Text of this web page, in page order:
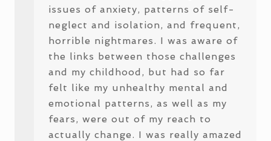
issues of anxiety, patterns of self-
neglect and isolation, and frequent,
horrible nightmares. I was aware of
the links between those challenges
and my childhood, but had so far
felt like my unhealthy mental and
emotional patterns, as well as my
fears, were out of my reach to
actually change. I was really amazed